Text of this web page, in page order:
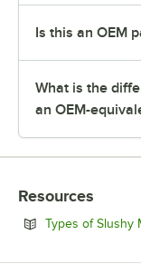
Is this an OEM
What is the
an OEM-
Resources
Types of Slushy